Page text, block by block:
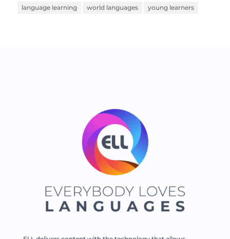
language learning
world languages young learners